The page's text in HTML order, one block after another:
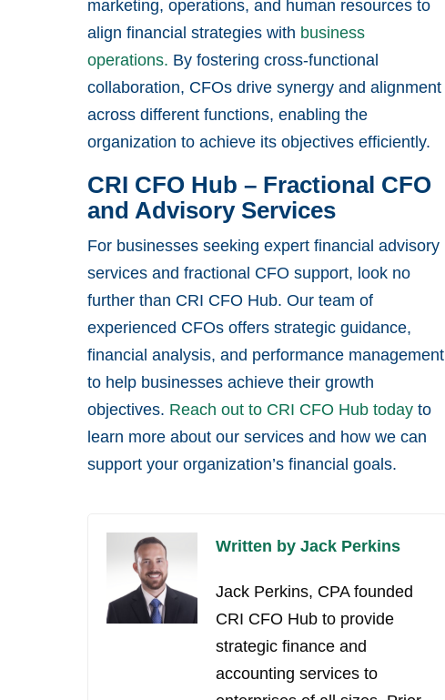
marketing, operations, and human resources to
align financial strategies with business
operations. By fostering cross-functional
collaboration, CFOs drive synergy and alignment
across different functions, enabling the
organization to achieve its objectives efficiently.
CRI CFO Hub – Fractional CFO
and Advisory Services
For businesses seeking expert financial advisory
services and fractional CFO support, look no
further than CRI CFO Hub. Our team of
experienced CFOs offers strategic guidance,
financial analysis, and performance management
to help businesses achieve their growth
objectives. Reach out to CRI CFO Hub today to
learn more about our services and how we can
support your organization’s financial goals.
Written by Jack Perkins
Jack Perkins, CPA founded
CRI CFO Hub to provide
strategic finance and
accounting services to